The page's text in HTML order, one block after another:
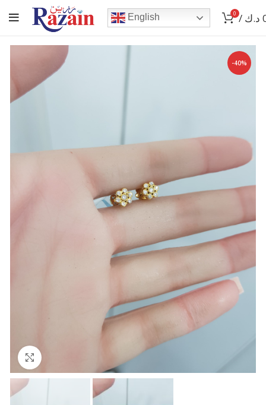
English 0 / د.ك
-40%